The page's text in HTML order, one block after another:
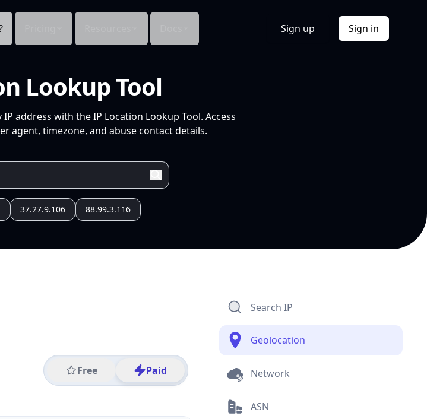
Sign up Sign in
Lookup Tool
address with the IP Location Lookup Tool. Access
agent, timezone, and abuse contact details.
37.27.9.106 88.99.3.116
Free Paid
Search IP
Geolocation
Network
ASN